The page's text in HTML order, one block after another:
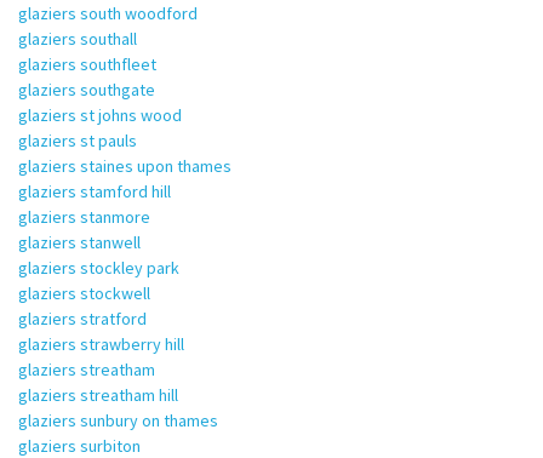
glaziers south woodford
glaziers southall
glaziers southfleet
glaziers southgate
glaziers st johns wood
glaziers st pauls
glaziers staines upon thames
glaziers stamford hill
glaziers stanmore
glaziers stanwell
glaziers stockley park
glaziers stockwell
glaziers stratford
glaziers strawberry hill
glaziers streatham
glaziers streatham hill
glaziers sunbury on thames
glaziers surbiton